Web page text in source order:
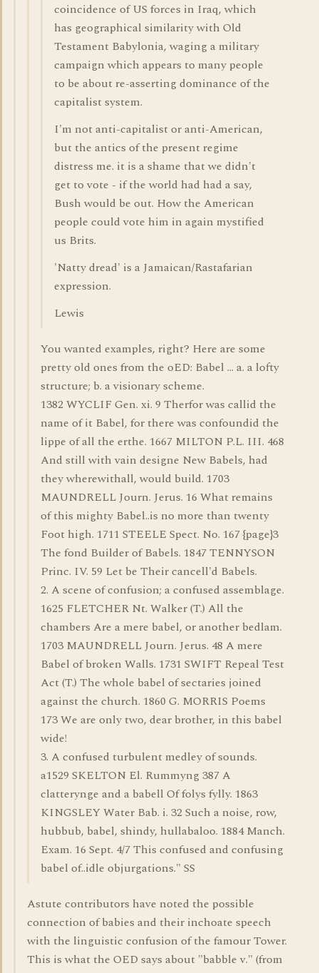
coincidence of US forces in Iraq, which
has geographical similarity with Old
Testament Babylonia, waging a military
campaign which appears to many people
to be about re-asserting dominance of the
capitalist system.
I'm not anti-capitalist or anti-American,
but the antics of the present regime
distress me. it is a shame that we didn't
get to vote - if the world had had a say,
Bush would be out. How the American
people could vote him in again mystified
us Brits.
'Natty dread' is a Jamaican/Rastafarian
expression.
Lewis
You wanted examples, right? Here are some
pretty old ones from the oED: Babel ... a. a lofty
structure; b. a visionary scheme.
1382 WYCLIF Gen. xi. 9 Therfor was callid the
name of it Babel, for there was confoundid the
lippe of all the erthe. 1667 MILTON P.L. III. 468
And still with vain designe New Babels, had
they wherewithall, would build. 1703
MAUNDRELL Journ. Jerus. 16 What remains
of this mighty Babel..is no more than twenty
Foot high. 1711 STEELE Spect. No. 167 {page}3
The fond Builder of Babels. 1847 TENNYSON
Princ. IV. 59 Let be Their cancell'd Babels.
2. A scene of confusion; a confused assemblage.
1625 FLETCHER Nt. Walker (T.) All the
chambers Are a mere babel, or another bedlam.
1703 MAUNDRELL Journ. Jerus. 48 A mere
Babel of broken Walls. 1731 SWIFT Repeal Test
Act (T.) The whole babel of sectaries joined
against the church. 1860 G. MORRIS Poems
173 We are only two, dear brother, in this babel
wide!
3. A confused turbulent medley of sounds.
a1529 SKELTON El. Rummyng 387 A
clatterynge and a babell Of folys fylly. 1863
KINGSLEY Water Bab. i. 32 Such a noise, row,
hubbub, babel, shindy, hullabaloo. 1884 Manch.
Exam. 16 Sept. 4/7 This confused and confusing
babel of..idle objurgations." SS
Astute contributors have noted the possible
connection of babies and their inchoate speech
with the linguistic confusion of the famour Tower.
This is what the OED says about "babble v." (from